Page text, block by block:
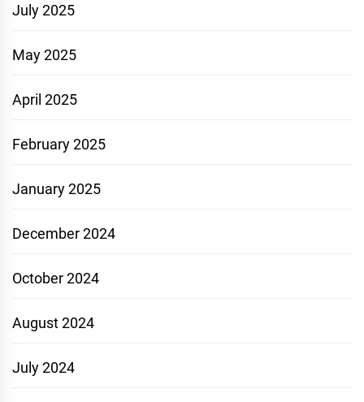
July 2025
May 2025
April 2025
February 2025
January 2025
December 2024
October 2024
August 2024
July 2024